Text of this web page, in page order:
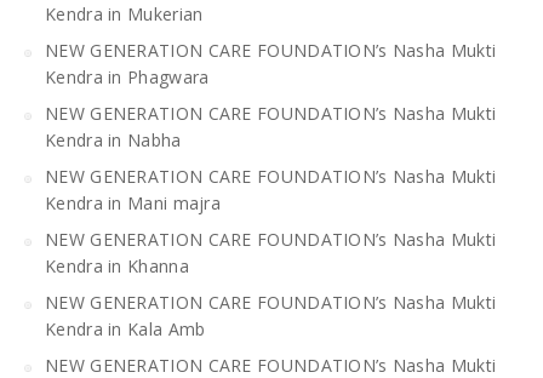
Kendra in Mukerian
NEW GENERATION CARE FOUNDATION’s Nasha Mukti
Kendra in Phagwara
NEW GENERATION CARE FOUNDATION’s Nasha Mukti
Kendra in Nabha
NEW GENERATION CARE FOUNDATION’s Nasha Mukti
Kendra in Mani majra
NEW GENERATION CARE FOUNDATION’s Nasha Mukti
Kendra in Khanna
NEW GENERATION CARE FOUNDATION’s Nasha Mukti
Kendra in Kala Amb
NEW GENERATION CARE FOUNDATION’s Nasha Mukti